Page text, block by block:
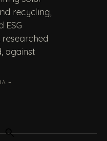
recycling,
researched
against
+